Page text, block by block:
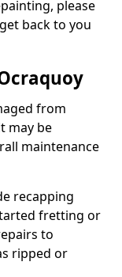
please
back to you
from
may be
maintenance
recapping
fretting or
to
ripped or